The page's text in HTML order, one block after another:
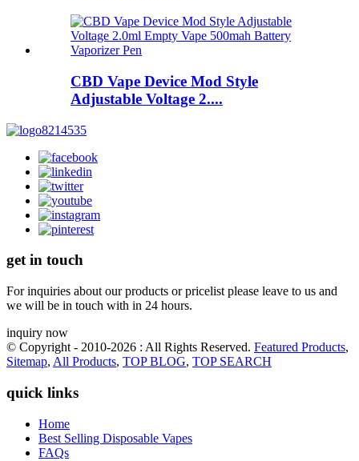
CBD Vape Device Mod Style
Adjustable Voltage 2....
get in touch
For inquiries about our products or pricelist please leave to us and
we will be in touch with in 24 hours.
inquiry now
© Copyright - 2010-2026 : All Rights Reserved. Featured Products,
Sitemap, All Products, TOP BLOG, TOP SEARCH
quick links
Home
Best Selling Disposable Vapes
FAQs